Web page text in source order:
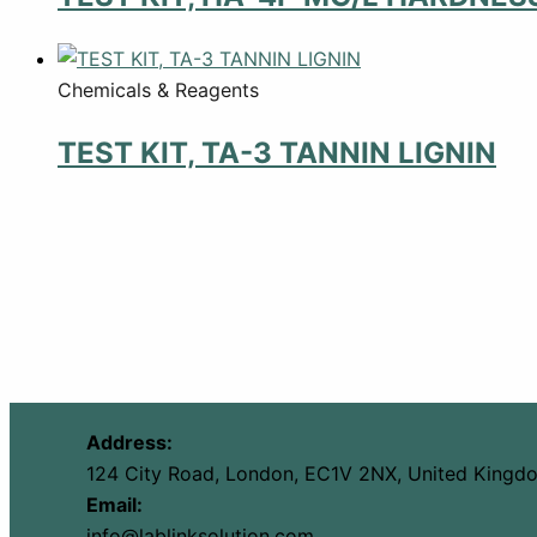
Chemicals & Reagents
TEST KIT, TA-3 TANNIN LIGNIN
Address:
124 City Road, London, EC1V 2NX, United
Email: